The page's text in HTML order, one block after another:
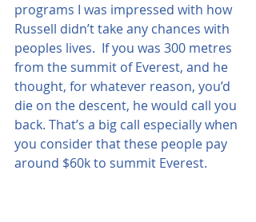
programs I was impressed with how
Russell didn’t take any chances with
peoples lives.  If you was 300 metres
from the summit of Everest, and he
thought, for whatever reason, you’d
die on the descent, he would call you
back. That’s a big call especially when
you consider that these people pay
around $60k to summit Everest.